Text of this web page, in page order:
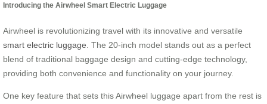
Introducing the Airwheel Smart Electric Luggage
Airwheel is revolutionizing travel with its innovative and versatile
smart electric luggage . The 20-inch model stands out as a perfect
blend of traditional baggage design and cutting-edge technology,
providing both convenience and functionality on your journey.
One key feature that sets this Airwheel luggage apart from the rest is